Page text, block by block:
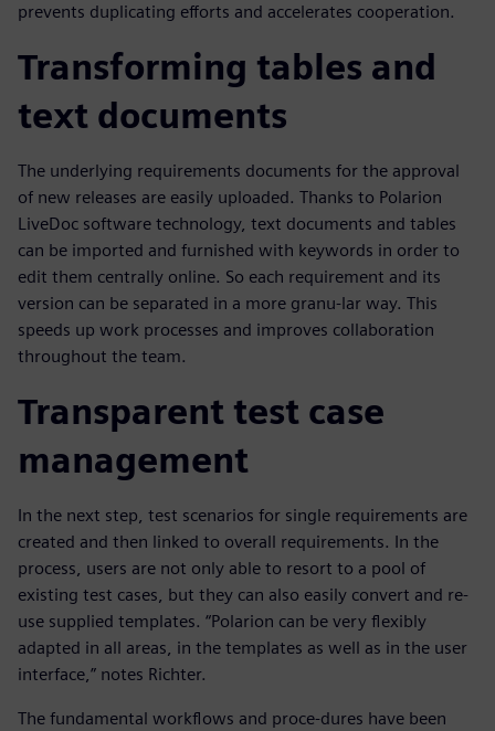
prevents duplicating efforts and accelerates cooperation.
Transforming tables and
text documents
The underlying requirements documents for the approval
of new releases are easily uploaded. Thanks to Polarion
LiveDoc software technology, text documents and tables
can be imported and furnished with keywords in order to
edit them centrally online. So each requirement and its
version can be separated in a more granu-lar way. This
speeds up work processes and improves collaboration
throughout the team.
Transparent test case
management
In the next step, test scenarios for single requirements are
created and then linked to overall requirements. In the
process, users are not only able to resort to a pool of
existing test cases, but they can also easily convert and re-
use supplied templates. “Polarion can be very flexibly
adapted in all areas, in the templates as well as in the user
interface,” notes Richter.
The fundamental workflows and proce-dures have been